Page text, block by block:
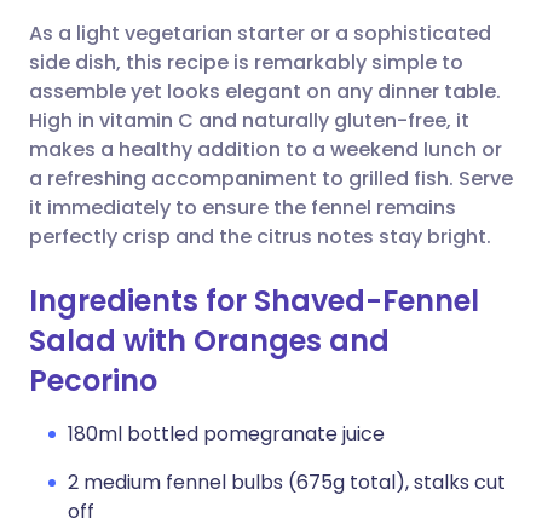
Share via X
Share via WhatsApp
Copy link
🇮🇳 हिन्दी 🇮🇱 עברית
🇸🇦 عربي 🇸🇪 Svenska
As a light vegetarian starter or a sophisticated
side dish, this recipe is remarkably simple to
assemble yet looks elegant on any dinner table.
High in vitamin C and naturally gluten-free, it
makes a healthy addition to a weekend lunch or
a refreshing accompaniment to grilled fish. Serve
it immediately to ensure the fennel remains
perfectly crisp and the citrus notes stay bright.
Ingredients for Shaved-Fennel
Salad with Oranges and
Pecorino
180ml bottled pomegranate juice
2 medium fennel bulbs (675g total), stalks cut
off